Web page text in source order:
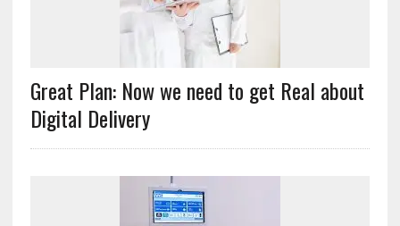
Great Plan: Now we need to get Real about
Digital Delivery